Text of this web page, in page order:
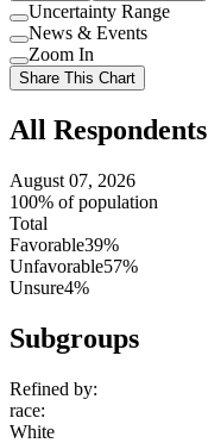
Use
setting
Uncertainty Range
Use
setting
News & Events
Use
setting
Zoom In
Share This Chart
All Respondents
August 07, 2026
100% of population
Total
Favorable39%
Unfavorable57%
Unsure4%
Subgroups
Refined by:
race:
White